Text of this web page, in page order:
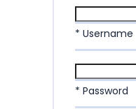
* Username
* Password